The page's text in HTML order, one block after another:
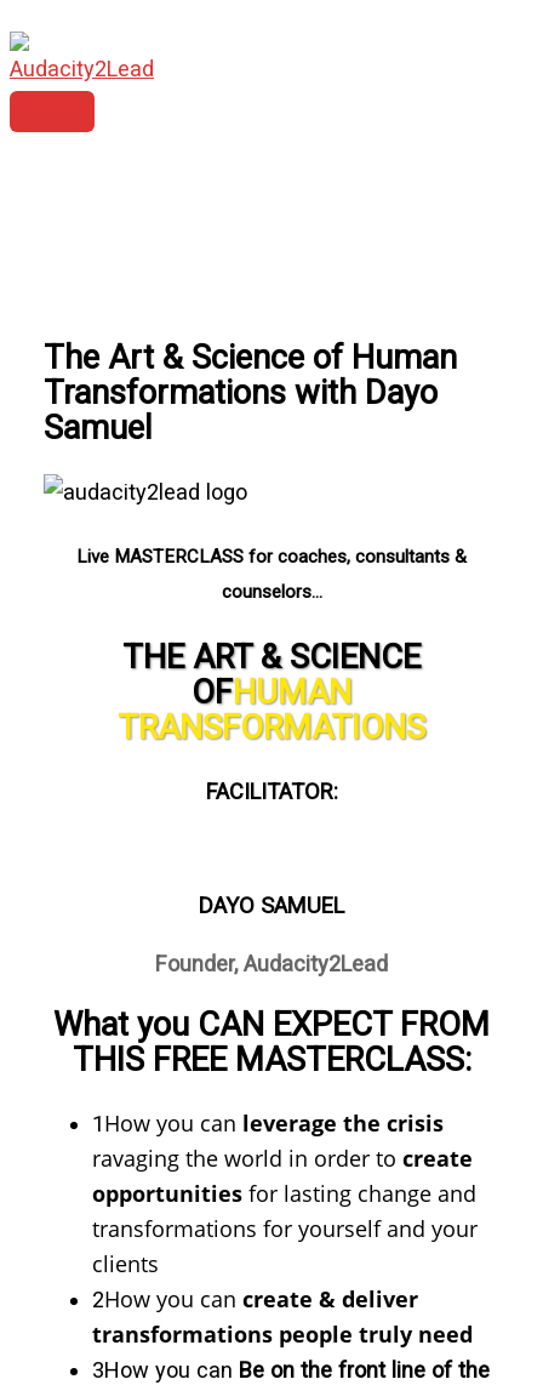
to
content
The Art & Science of Human
Transformations with Dayo
Samuel
Live MASTERCLASS for coaches, consultants &
counselors…
THE ART & SCIENCE
OFHUMAN
TRANSFORMATIONS
FACILITATOR:
DAYO SAMUEL
Founder, Audacity2Lead
What you CAN EXPECT FROM
THIS FREE MASTERCLASS:
1How you can leverage the crisis
ravaging the world in order tocreate
opportunitiesfor lasting change and
transformations for yourself and your
clients
2How you cancreate & deliver
transformations people truly need
3How you can Be on the front line of the